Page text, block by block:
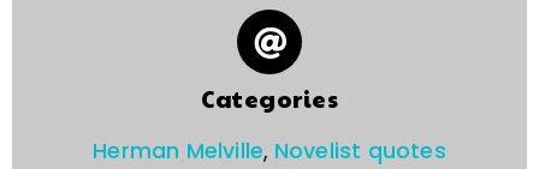
Categories
Herman Melville, Novelist quotes